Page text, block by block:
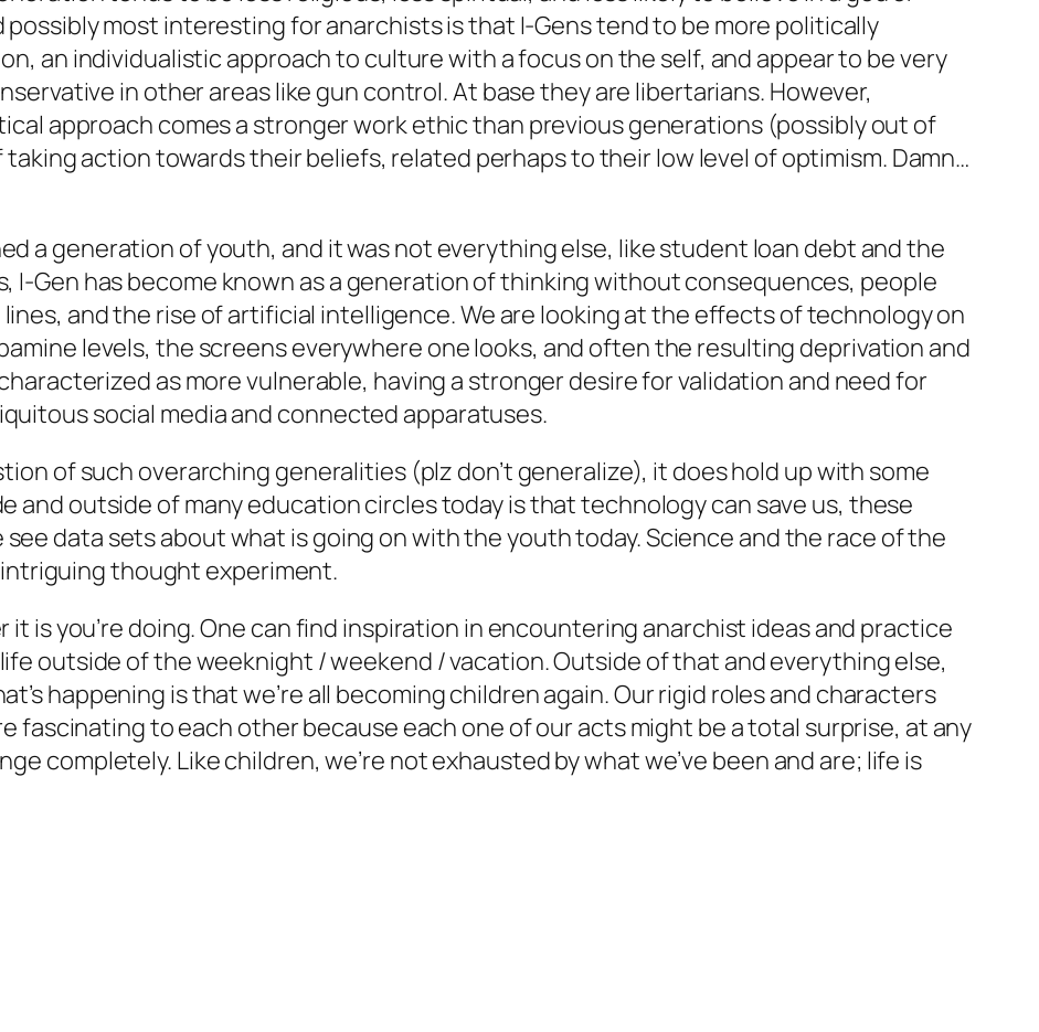
most interesting for anarchists is that I-Gens tend to be more politically
an individualistic approach to culture with a focus on the self, and appear to be very
in other areas like gun control. At base they are libertarians. However,
approach comes a stronger work ethic than previous generations (possibly out of
action towards their beliefs, related perhaps to their low level of optimism. Damn…
a generation of youth, and it was not everything else, like student loan debt and the
I-Gen has become known as a generation of thinking without consequences, people
and the rise of artificial intelligence. We are looking at the effects of technology on
levels, the screens everywhere one looks, and often the resulting deprivation and
as more vulnerable, having a stronger desire for validation and need for
social media and connected apparatuses.
of such overarching generalities (plz don’t generalize), it does hold up with some
and outside of many education circles today is that technology can save us, these
data sets about what is going on with the youth today. Science and the race of the
thought experiment.
it is you’re doing. One can find inspiration in encountering anarchist ideas and practice
outside of the weeknight / weekend / vacation. Outside of that and everything else,
happening is that we’re all becoming children again. Our rigid roles and characters
fascinating to each other because each one of our acts might be a total surprise, at any
completely. Like children, we’re not exhausted by what we’ve been and are; life is